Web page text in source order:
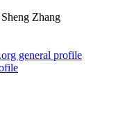
Sheng Zhang
general profile